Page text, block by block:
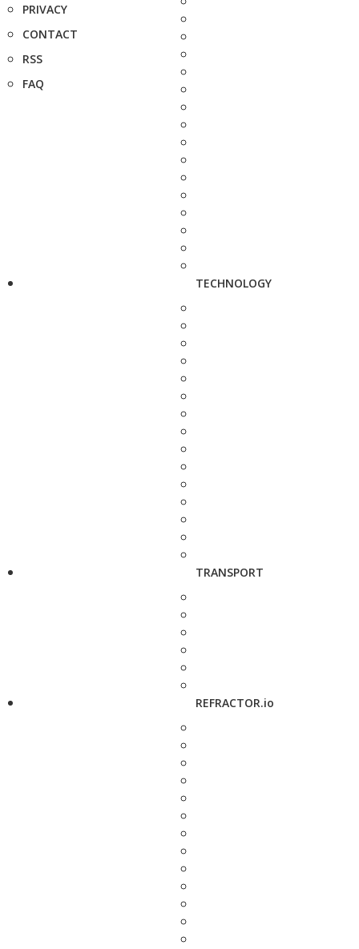
PRIVACY
CONTACT
RSS
FAQ
TECHNOLOGY
TRANSPORT
REFRACTOR.io